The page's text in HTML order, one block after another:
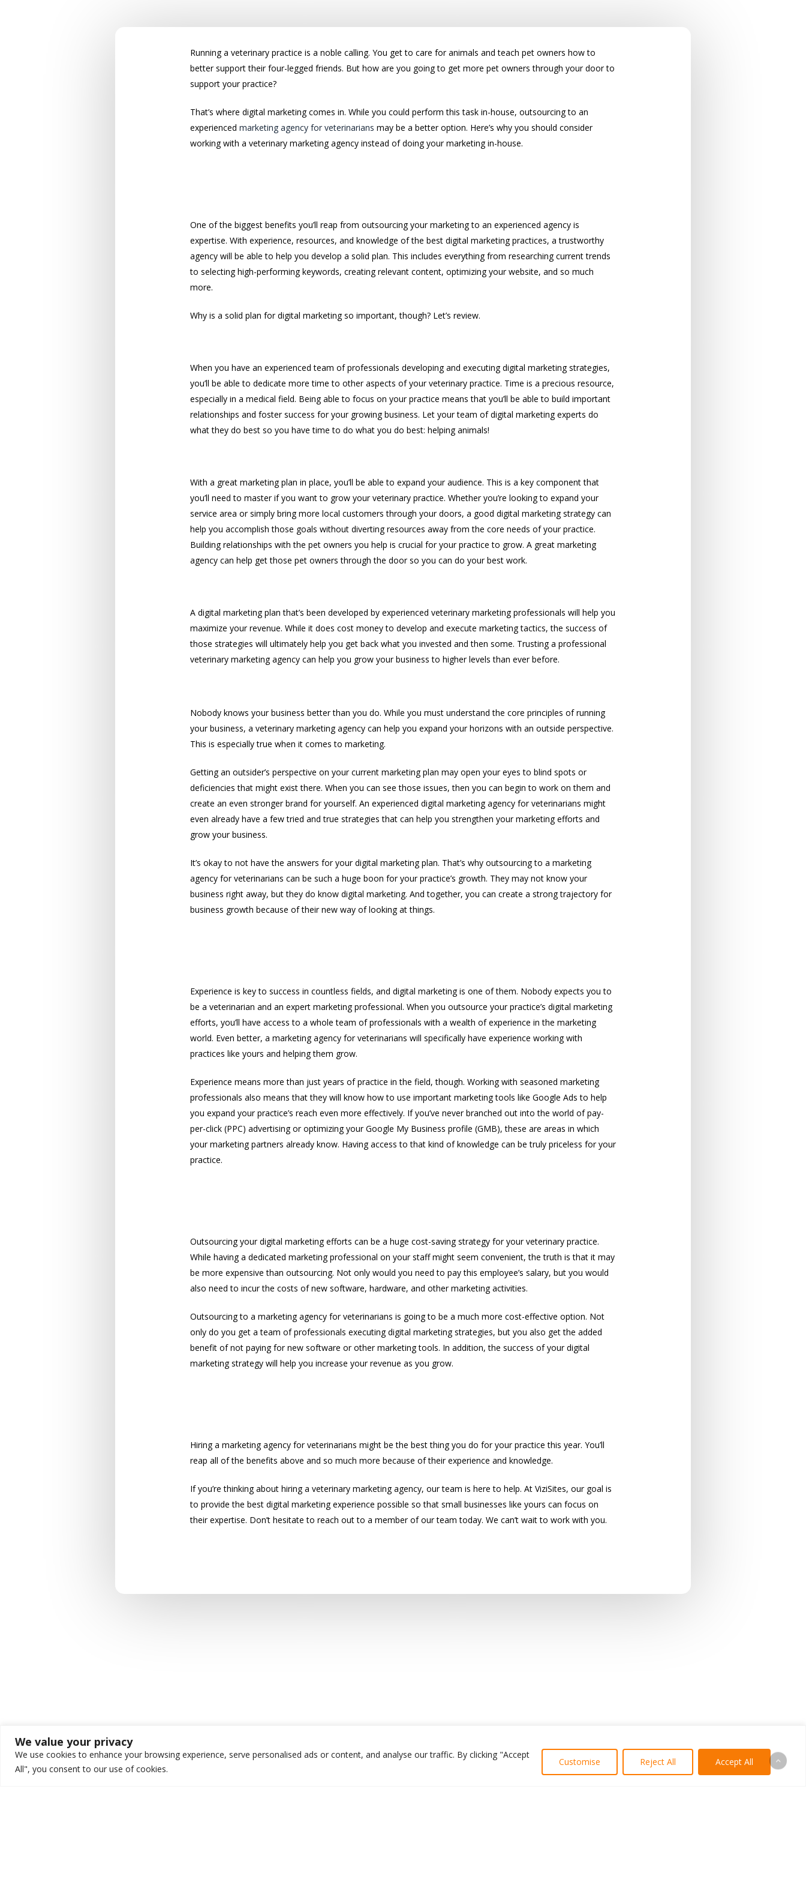
We value your privacy
We use cookies to enhance your browsing experience, serve personalised ads or content, and analyse our traffic. By clicking "Accept
All", you consent to our use of cookies.
Customise Reject All Accept All
Running a veterinary practice is a noble calling. You get to care for animals and teach pet owners how to
better support their four-legged friends. But how are you going to get more pet owners through your door to
support your practice?
That’s where digital marketing comes in. While you could perform this task in-house, outsourcing to an
experienced marketing agency for veterinarians may be a better option. Here’s why you should consider
working with a veterinary marketing agency instead of doing your marketing in-house.
One of the biggest benefits you’ll reap from outsourcing your marketing to an experienced agency is
expertise. With experience, resources, and knowledge of the best digital marketing practices, a trustworthy
agency will be able to help you develop a solid plan. This includes everything from researching current trends
to selecting high-performing keywords, creating relevant content, optimizing your website, and so much
more.
Why is a solid plan for digital marketing so important, though? Let’s review.
When you have an experienced team of professionals developing and executing digital marketing strategies,
you’ll be able to dedicate more time to other aspects of your veterinary practice. Time is a precious resource,
especially in a medical field. Being able to focus on your practice means that you’ll be able to build important
relationships and foster success for your growing business. Let your team of digital marketing experts do
what they do best so you have time to do what you do best: helping animals!
With a great marketing plan in place, you’ll be able to expand your audience. This is a key component that
you’ll need to master if you want to grow your veterinary practice. Whether you’re looking to expand your
service area or simply bring more local customers through your doors, a good digital marketing strategy can
help you accomplish those goals without diverting resources away from the core needs of your practice.
Building relationships with the pet owners you help is crucial for your practice to grow. A great marketing
agency can help get those pet owners through the door so you can do your best work.
A digital marketing plan that’s been developed by experienced veterinary marketing professionals will help you
maximize your revenue. While it does cost money to develop and execute marketing tactics, the success of
those strategies will ultimately help you get back what you invested and then some. Trusting a professional
veterinary marketing agency can help you grow your business to higher levels than ever before.
Nobody knows your business better than you do. While you must understand the core principles of running
your business, a veterinary marketing agency can help you expand your horizons with an outside perspective.
This is especially true when it comes to marketing.
Getting an outsider’s perspective on your current marketing plan may open your eyes to blind spots or
deficiencies that might exist there. When you can see those issues, then you can begin to work on them and
create an even stronger brand for yourself. An experienced digital marketing agency for veterinarians might
even already have a few tried and true strategies that can help you strengthen your marketing efforts and
grow your business.
It’s okay to not have the answers for your digital marketing plan. That’s why outsourcing to a marketing
agency for veterinarians can be such a huge boon for your practice’s growth. They may not know your
business right away, but they do know digital marketing. And together, you can create a strong trajectory for
business growth because of their new way of looking at things.
Experience is key to success in countless fields, and digital marketing is one of them. Nobody expects you to
be a veterinarian and an expert marketing professional. When you outsource your practice’s digital marketing
efforts, you’ll have access to a whole team of professionals with a wealth of experience in the marketing
world. Even better, a marketing agency for veterinarians will specifically have experience working with
practices like yours and helping them grow.
Experience means more than just years of practice in the field, though. Working with seasoned marketing
professionals also means that they will know how to use important marketing tools like Google Ads to help
you expand your practice’s reach even more effectively. If you’ve never branched out into the world of pay-
per-click (PPC) advertising or optimizing your Google My Business profile (GMB), these are areas in which
your marketing partners already know. Having access to that kind of knowledge can be truly priceless for your
practice.
Outsourcing your digital marketing efforts can be a huge cost-saving strategy for your veterinary practice.
While having a dedicated marketing professional on your staff might seem convenient, the truth is that it may
be more expensive than outsourcing. Not only would you need to pay this employee’s salary, but you would
also need to incur the costs of new software, hardware, and other marketing activities.
Outsourcing to a marketing agency for veterinarians is going to be a much more cost-effective option. Not
only do you get a team of professionals executing digital marketing strategies, but you also get the added
benefit of not paying for new software or other marketing tools. In addition, the success of your digital
marketing strategy will help you increase your revenue as you grow.
Hiring a marketing agency for veterinarians might be the best thing you do for your practice this year. You’ll
reap all of the benefits above and so much more because of their experience and knowledge.
If you’re thinking about hiring a veterinary marketing agency, our team is here to help. At ViziSites, our goal is
to provide the best digital marketing experience possible so that small businesses like yours can focus on
their expertise. Don’t hesitate to reach out to a member of our team today. We can’t wait to work with you.